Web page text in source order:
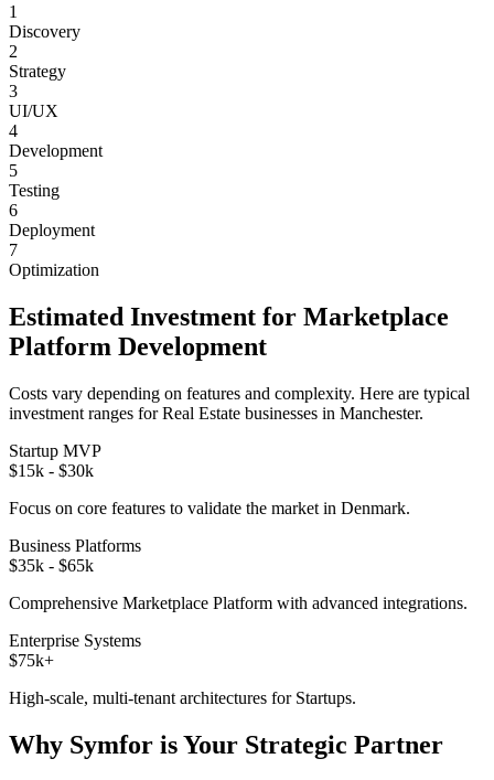
1
Discovery
2
Strategy
3
UI/UX
4
Development
5
Testing
6
Deployment
7
Optimization
Estimated Investment for Marketplace
Platform Development
Costs vary depending on features and complexity. Here are typical
investment ranges forReal Estate businesses in Manchester.
Startup MVP
$15k - $30k
Focus on core features to validate the market in Denmark.
Business Platforms
$35k - $65k
Comprehensive Marketplace Platform with advanced integrations.
Enterprise Systems
$75k+
High-scale, multi-tenant architectures for Startups.
Why Symfor is Your Strategic Partner